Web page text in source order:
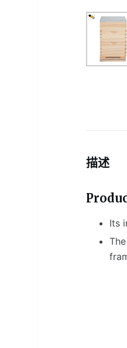
描述
Its